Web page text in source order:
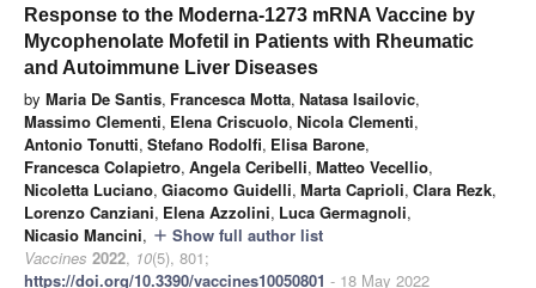
Response to the Moderna-1273 mRNA Vaccine by
Mycophenolate Mofetil in Patients with Rheumatic
and Autoimmune Liver Diseases
by Maria De Santis, Francesca Motta, Natasa Isailovic,
Massimo Clementi, Elena Criscuolo, Nicola Clementi,
Antonio Tonutti, Stefano Rodolfi, Elisa Barone,
Francesca Colapietro, Angela Ceribelli, Matteo Vecellio,
Nicoletta Luciano, Giacomo Guidelli, Marta Caprioli, Clara Rezk,
Lorenzo Canziani, Elena Azzolini, Luca Germagnoli,
Nicasio Mancini, add Show full author list
Vaccines 2022, 10(5), 801;
https://doi.org/10.3390/vaccines10050801 - 18 May 2022